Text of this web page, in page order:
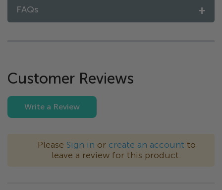
FAQs
Customer Reviews
Write a Review
Please Sign in or create an account to
leave a review for this product.